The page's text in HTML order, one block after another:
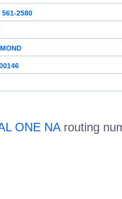
561-2580
ONE NArouting